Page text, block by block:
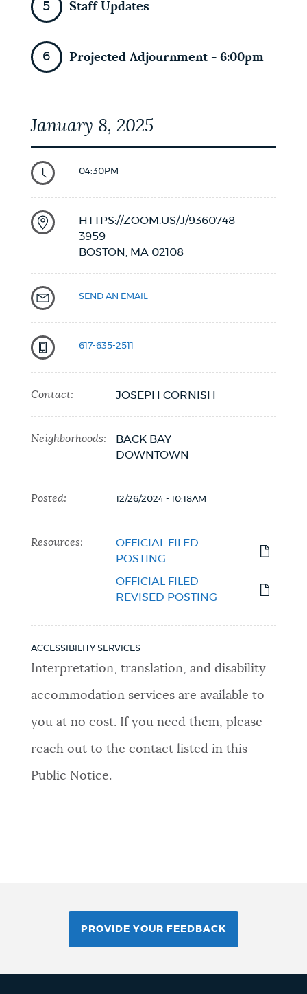
Staff Updates
Projected Adjournment - 6:00pm
January 8, 2025
04:30PM
HTTPS://ZOOM.US/J/9360748
3959
BOSTON, MA 02108
SEND AN EMAIL
617-635-2511
Contact: JOSEPH CORNISH
Neighborhoods:
BACK BAY
DOWNTOWN
Posted: 12/26/2024 - 10:18AM
Resources:
OFFICIAL FILED
POSTING
OFFICIAL FILED
REVISED POSTING
ACCESSIBILITY SERVICES
Interpretation, translation, and disability
accommodation services are available to
you at no cost. If you need them, please
reach out to the contact listed in this
Public Notice.
PROVIDE YOUR FEEDBACK